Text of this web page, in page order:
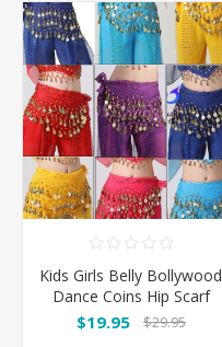
Kids Girls Belly Bollywood
Dance Coins Hip Scarf
Skirt Wrap Belt Costume
$19.95 $29.95